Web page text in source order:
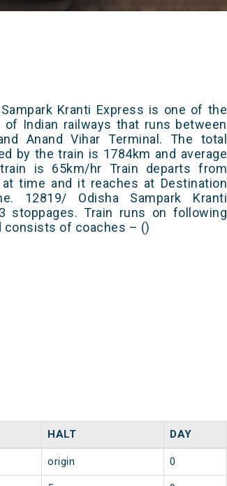
Kranti Express is one of the
of Indian railways that runs between
Anand Vihar Terminal. The total
by the train is 1784km and average
is 65km/hr Train departs from
time and it reaches at Destination
12819/ Odisha Sampark Kranti
stoppages. Train runs on following
consists of coaches – ()
HALT DAY
origin 0